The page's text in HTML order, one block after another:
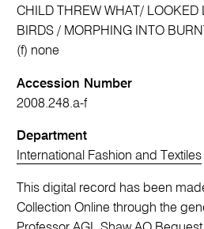
CHILD THREW WHAT/ LOOKED
BIRDS / MORPHING INTO
(f) none
Accession Number
2008.248.a-f
Department
International Fashion and Textiles
This digital record has been
Collection Online through the